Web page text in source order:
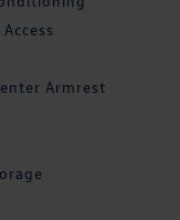
Armrest